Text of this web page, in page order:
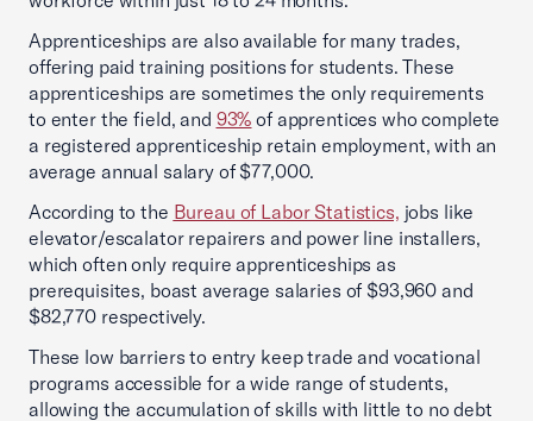
Apprenticeships are also available for many trades,
offering paid training positions for students. These
apprenticeships are sometimes the only requirements
to enter the field, and 93% of apprentices who complete
a registered apprenticeship retain employment, with an
average annual salary of $77,000.
According to the Bureau of Labor Statistics, jobs like
elevator/escalator repairers and power line installers,
which often only require apprenticeships as
prerequisites, boast average salaries of $93,960 and
$82,770 respectively.
These low barriers to entry keep trade and vocational
programs accessible for a wide range of students,
allowing the accumulation of skills with little to no debt